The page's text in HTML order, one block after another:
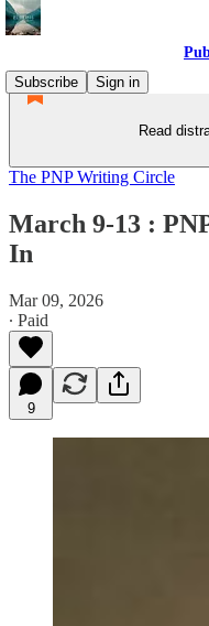
Subscribe
Sign in
Read
The PNP Writing Circle
March 9-13 :
In
Mar 09, 2026
∙ Paid
9